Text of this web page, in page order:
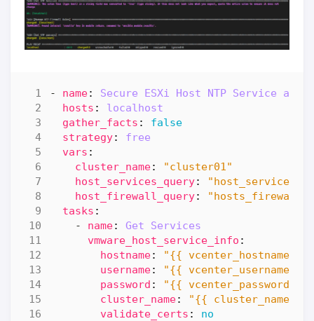
- name:
Secure ESXi Host NTP Service and
hosts :
localhost
gather_facts :
false
strategy:
free
vars :
cluster_name:
"cluster01"
host_services_query:
host_firewall_query:
tasks :
- name:
Get Services
vmware_host_service_info :
hostname:
"{{ vcenter_hostname
username:
"{{ vcenter_username
password :
"{{ vcenter_password
cluster_name:
"{{ cluster_name
validate_certs :
no